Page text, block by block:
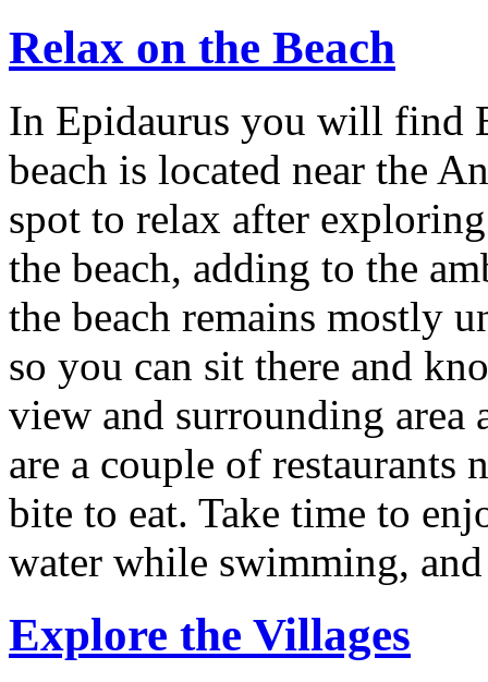
Relax on the Beach
In Epidaurus you will find
beach is located near the
spot to relax after
the beach, adding to the
the beach remains mostly
so you can sit there and
view and surrounding area
are a couple of restaurants
bite to eat. Take time to
water while swimming,
Explore the Villages